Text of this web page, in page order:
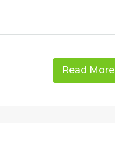
Read More